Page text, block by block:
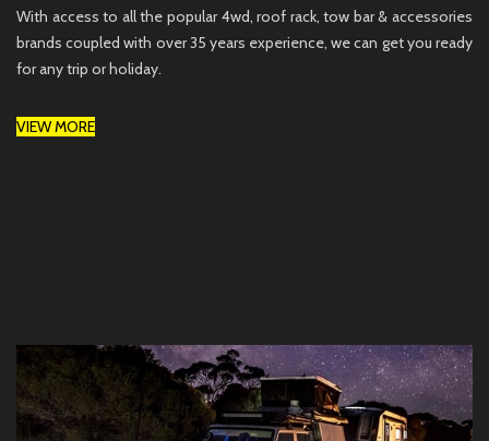
With access to all the popular 4wd, roof rack, tow bar & accessories
brands coupled with over 35 years experience, we can get you ready
for any trip or holiday.
VIEW MORE